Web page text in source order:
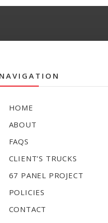
HOME
ABOUT
FAQS
CLIENT’S TRUCKS
67 PANEL PROJECT
POLICIES
CONTACT